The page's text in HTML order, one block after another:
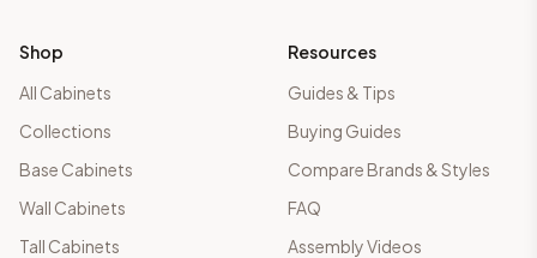
Shop
All Cabinets
Collections
Base Cabinets
Wall Cabinets
Tall Cabinets
Resources
Guides & Tips
Buying Guides
Compare Brands & Styles
FAQ
Assembly Videos